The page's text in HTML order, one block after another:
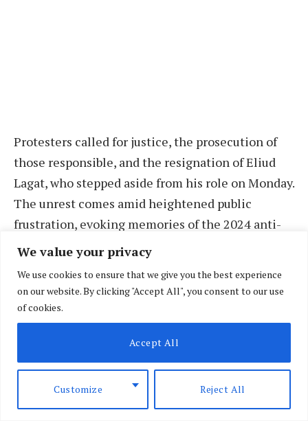
We value your privacy
We use cookies to ensure that we give you the best experience
on our website. By clicking "Accept All", you consent to our use
of cookies.
Customize Reject All
Accept All
Protesters called for justice, the prosecution of
those responsible, and the resignation of Eliud
Lagat, who stepped aside from his role on Monday.
The unrest comes amid heightened public
frustration, evoking memories of the 2024 anti-
Finance Bill demonstrations, which were marked
Demonstrators carried placards with messages
such as “Stop killing us” and “Where is justice for
Albert?” demanding accountability for Ojwang’s
death and broader concerns about police brutality.
Protests were concentrated around Nation
Centre, Moi Avenue, and Kenyatta Avenue in the